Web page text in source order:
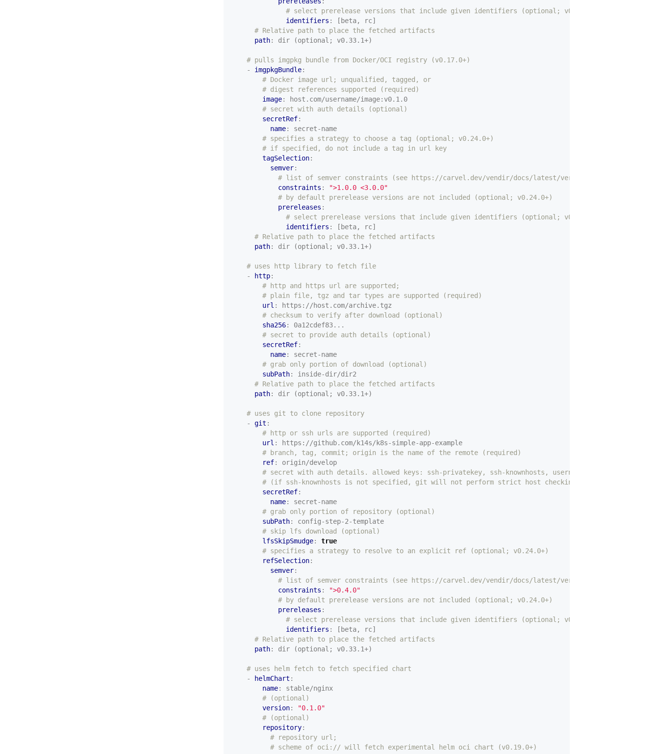
# select prerelease versions that include given identifiers (optional; v0.24.0+)
identifiers :
[beta, rc]
# Relative path to place the fetched artifacts
path: dir (optional; v0.33.1+)
# pulls imgpkg bundle from Docker/OCI registry (v0.17.0+)
- imgpkgBundle:
# Docker image url; unqualified, tagged, or
# digest references supported (required)
image:
host.com/username/image:v0.1.0
# secret with auth details (optional)
secretRef:
name:
secret-name
# specifies a strategy to choose a tag (optional; v0.24.0+)
# if specified, do not include a tag in url key
tagSelection:
semver:
# list of semver constraints (see https://carvel.dev/vendir/docs/latest/versions/ for details)
constraints :
">1.0.0 <3.0.0"
# by default prerelease versions are not included (optional; v0.24.0+)
prereleases :
# select prerelease versions that include given identifiers (optional; v0.24.0+)
identifiers :
[beta, rc]
# Relative path to place the fetched artifacts
path: dir (optional; v0.33.1+)
# uses http library to fetch file
- http:
# http and https url are supported;
# plain file, tgz and tar types are supported (required)
url :
https://host.com/archive.tgz
# checksum to verify after download (optional)
sha256:
0a12cdef83...
# secret to provide auth details (optional)
secretRef:
name:
secret-name
# grab only portion of download (optional)
subPath:
inside-dir/dir2
# Relative path to place the fetched artifacts
path: dir (optional; v0.33.1+)
# uses git to clone repository
- git :
# http or ssh urls are supported (required)
url :
https://github.com/k14s/k8s-simple-app-example
# branch, tag, commit; origin is the name of the remote (required)
ref:
origin/develop
# secret with auth details. allowed keys: ssh-privatekey, ssh-knownhosts, username, password
# (if ssh-knownhosts is not specified, git will not perform strict host checking)
secretRef:
name:
secret-name
# grab only portion of repository (optional)
subPath:
config-step-2-template
# skip lfs download (optional)
lfsSkipSmudge:
true
# specifies a strategy to resolve to an explicit ref (optional; v0.24.0+)
refSelection:
semver:
# list of semver constraints (see https://carvel.dev/vendir/docs/latest/versions/ for details)
constraints :
">0.4.0"
# by default prerelease versions are not included (optional; v0.24.0+)
prereleases :
# select prerelease versions that include given identifiers (optional; v0.24.0+)
identifiers :
[beta, rc]
# Relative path to place the fetched artifacts
path: dir (optional; v0.33.1+)
# uses helm fetch to fetch specified chart
- helmChart :
name:
stable/nginx
# (optional)
version:
"0.1.0"
# (optional)
repository:
# repository url;
# scheme of oci:// will fetch experimental helm oci chart (v0.19.0+)